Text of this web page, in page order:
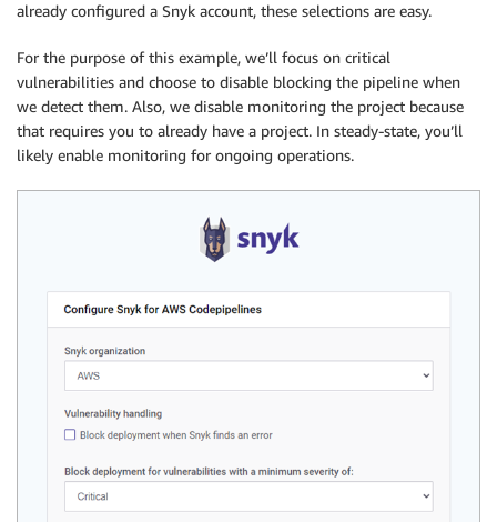
already configured a Snyk account, these selections are easy.
For the purpose of this example, we’ll focus on critical
vulnerabilities and choose to disable blocking the pipeline when
we detect them. Also, we disable monitoring the project because
that requires you to already have a project. In steady-state, you’ll
likely enable monitoring for ongoing operations.